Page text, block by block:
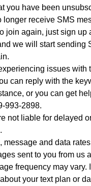
you have been
longer receive SMS
join again, just sign up
we will start sending
issues with
can reply with the
or you can get
993-2898.
not liable for delayed
message and data
sent to you from us
frequency may vary.
your text plan or